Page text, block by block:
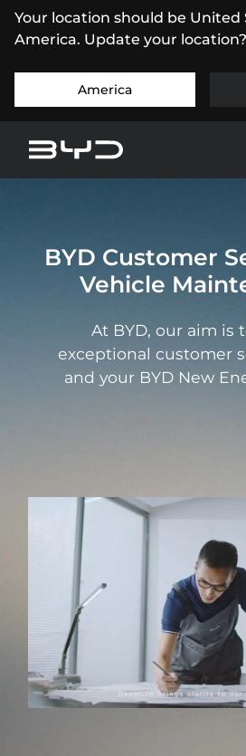
Your location should be United
America. Update your location?
America
BYD Customer
Vehicle
At BYD, our aim is
exceptional customer
and your BYD New